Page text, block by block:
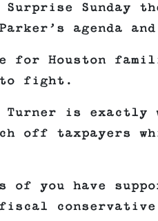
Sunday
agenda
Houston
to fight.
is exactly
off taxpayers
of you have
fiscal